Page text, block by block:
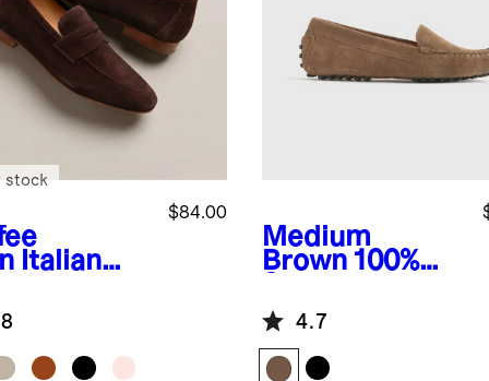
Italian
$84.00
stock
Medium
Brown 100%
Loafer
4.7